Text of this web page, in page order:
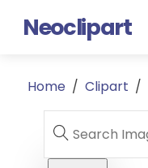
Neoclipart
Home / Clipart /